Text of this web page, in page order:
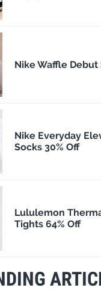
Nike Waffle Debut
Nike Everyday
Socks 30% Off
Lululemon
Tights 64% Off